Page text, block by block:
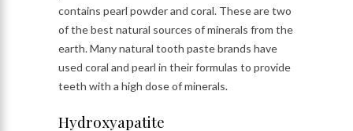
contains pearl powder and coral. These are two
of the best natural sources of minerals from the
earth. Many natural tooth paste brands have
used coral and pearl in their formulas to provide
teeth with a high dose of minerals.
Hydroxyapatite